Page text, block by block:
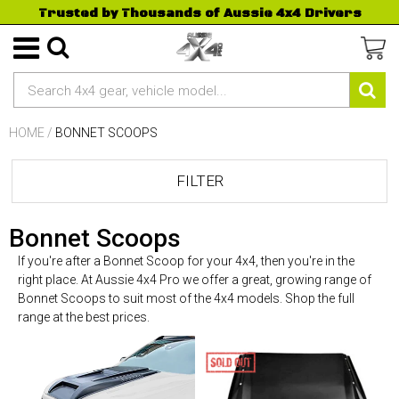
Trusted by Thousands of Aussie 4x4 Drivers
HOME / BONNET SCOOPS
FILTER
Bonnet Scoops
If you're after a Bonnet Scoop for your 4x4, then you're in the
right place. At Aussie 4x4 Pro we offer a great, growing range of
Bonnet Scoops to suit most of the 4x4 models. Shop the full
range at the best prices.